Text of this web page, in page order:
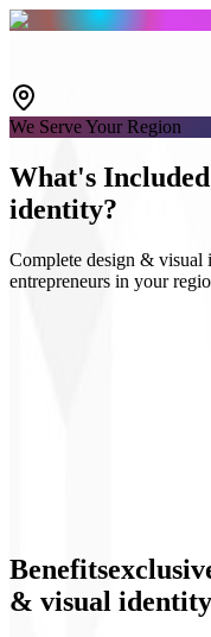
We Serve Your Region
What's Included
identity?
Complete design & visual
entrepreneurs in your
Business materials
Benefits
& visual identity